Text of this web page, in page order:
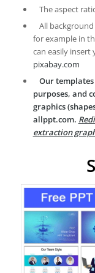
The aspect
All
for example in
can easily insert
pixabay.com
Our templates
purposes, and
graphics
allppt.com.
extraction